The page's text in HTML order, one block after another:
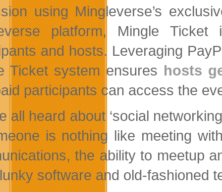
using Mingleverse’s
platform, Mingle
and hosts. Leveraging
Ticket system ensures hosts
participants can access the
all heard about ‘social
is nothing like meeting
the ability to meetup
software and old-fashioned